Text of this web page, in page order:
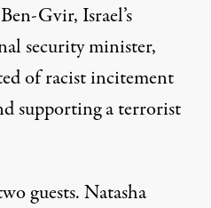
Gvir, Israel’s
security minister,
of racist incitement
supporting a terrorist
guests. Natasha